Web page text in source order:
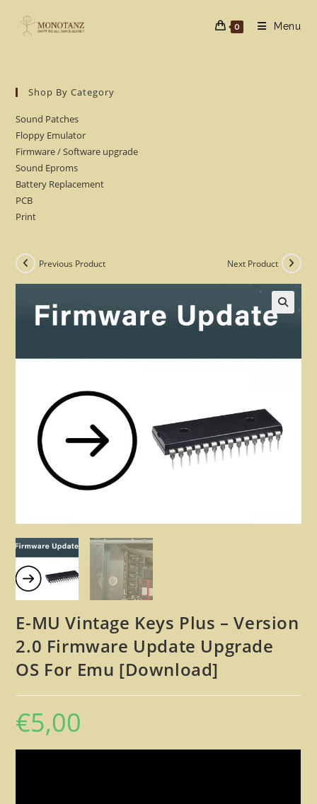
0 Menu
Shop By Category
Sound Patches
Floppy Emulator
Firmware / Software upgrade
Sound Eproms
Battery Replacement
PCB
Print
Previous Product Next Product
🔍
E-MU Vintage Keys Plus – Version
2.0 Firmware Update Upgrade
OS For Emu [Download]
€5,00